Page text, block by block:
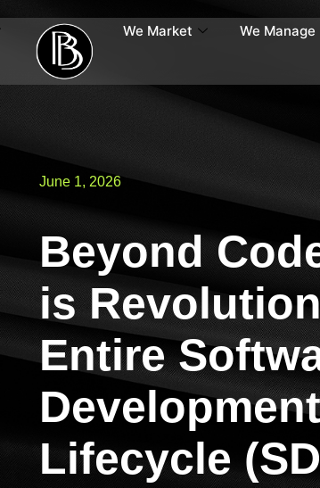
We Market We Manage
June 1, 2026
Beyond
is
Entire
Development
Lifecycle